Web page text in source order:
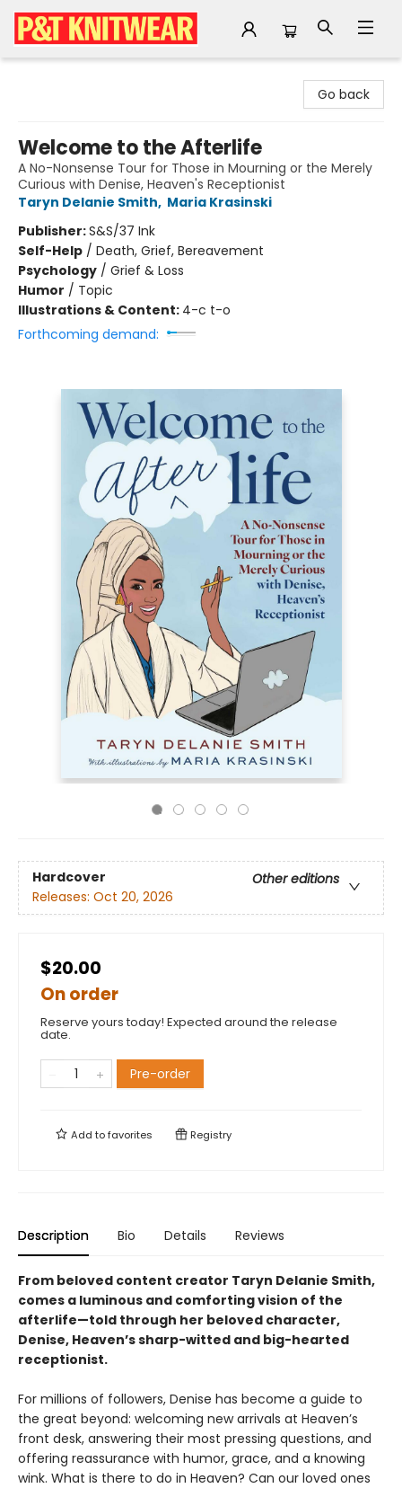
Go back
Welcome to the Afterlife
A No-Nonsense Tour for Those in Mourning or the Merely
Curious with Denise, Heaven's Receptionist
Taryn Delanie Smith, Maria Krasinski
Publisher:S&S/37 Ink
Self-Help / Death, Grief, Bereavement
Psychology / Grief & Loss
Humor / Topic
Illustrations & Content: 4-c t-o
Forthcoming demand:
Hardcover
Other editions
Releases: Oct 20, 2026
$20.00
On order
Reserve yours today! Expected around the release
date.
Pre-order
Add tofavorites Registry
Description Bio Details Reviews
From beloved content creator Taryn Delanie Smith,
comes a luminous and comforting vision of the
afterlife—told through her beloved character,
Denise, Heaven’s sharp-witted and big-hearted
receptionist.
For millions of followers, Denise has become a guide to
the great beyond: welcoming new arrivals at Heaven’s
front desk, answering their most pressing questions, and
offering reassurance with humor, grace, and a knowing
wink. What is there to do in Heaven? Can our loved ones